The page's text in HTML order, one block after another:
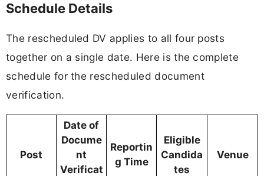
Schedule Details
The rescheduled DV applies to all four posts
together on a single date. Here is the complete
schedule for the rescheduled document
verification.
Post
Date of
Docume
nt
Verificat
Reportin
g Time
Eligible
Candida
tes
Venue